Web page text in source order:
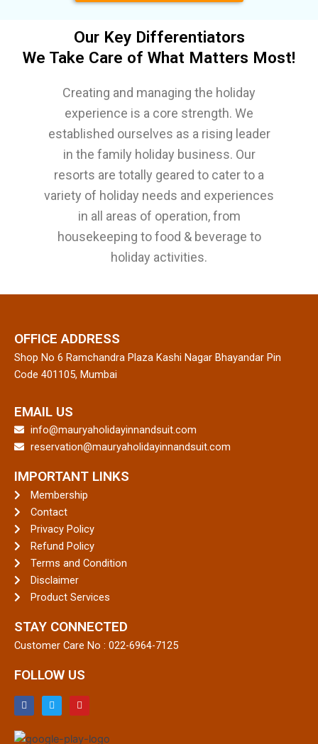
Our Key Differentiators
We Take Care of What Matters Most!
Creating and managing the holiday
experience is a core strength. We
established ourselves as a rising leader
in the family holiday business. Our
resorts are totally geared to cater to a
variety of holiday needs and experiences
in all areas of operation, from
housekeeping to food & beverage to
holiday activities.
OFFICE ADDRESS
Shop No 6 Ramchandra Plaza Kashi Nagar Bhayandar Pin
Code 401105, Mumbai
EMAIL US
info@mauryaholidayinnandsuit.com
reservation@mauryaholidayinnandsuit.com
IMPORTANT LINKS
Membership
Contact
Privacy Policy
Refund Policy
Terms and Condition
Disclaimer
Product Services
STAY CONNECTED
Customer Care No : 022-6964-7125
FOLLOW US
F
a
c
e
b
T
w
i
t
Y
o
u
u